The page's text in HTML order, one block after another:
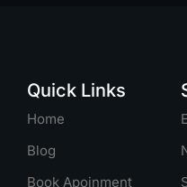
Quick Links
Home
Blog
Book Apoinment